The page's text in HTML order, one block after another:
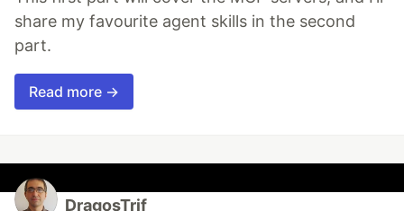
share my favourite agent skills in the second
part.
Read more →
DragosTrif